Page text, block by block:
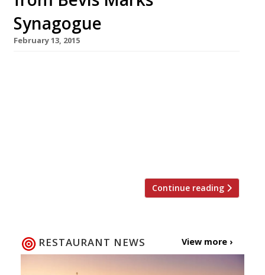
Synagogue
February 13, 2015
Continue reading
RESTAURANT NEWS View more ›